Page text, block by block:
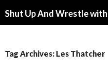
Shut Up And Wrestle
Tag Archives: Les Thatcher